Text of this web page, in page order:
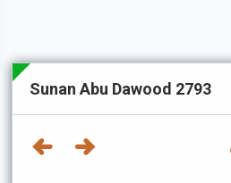
Sunan Abu Dawood 2793